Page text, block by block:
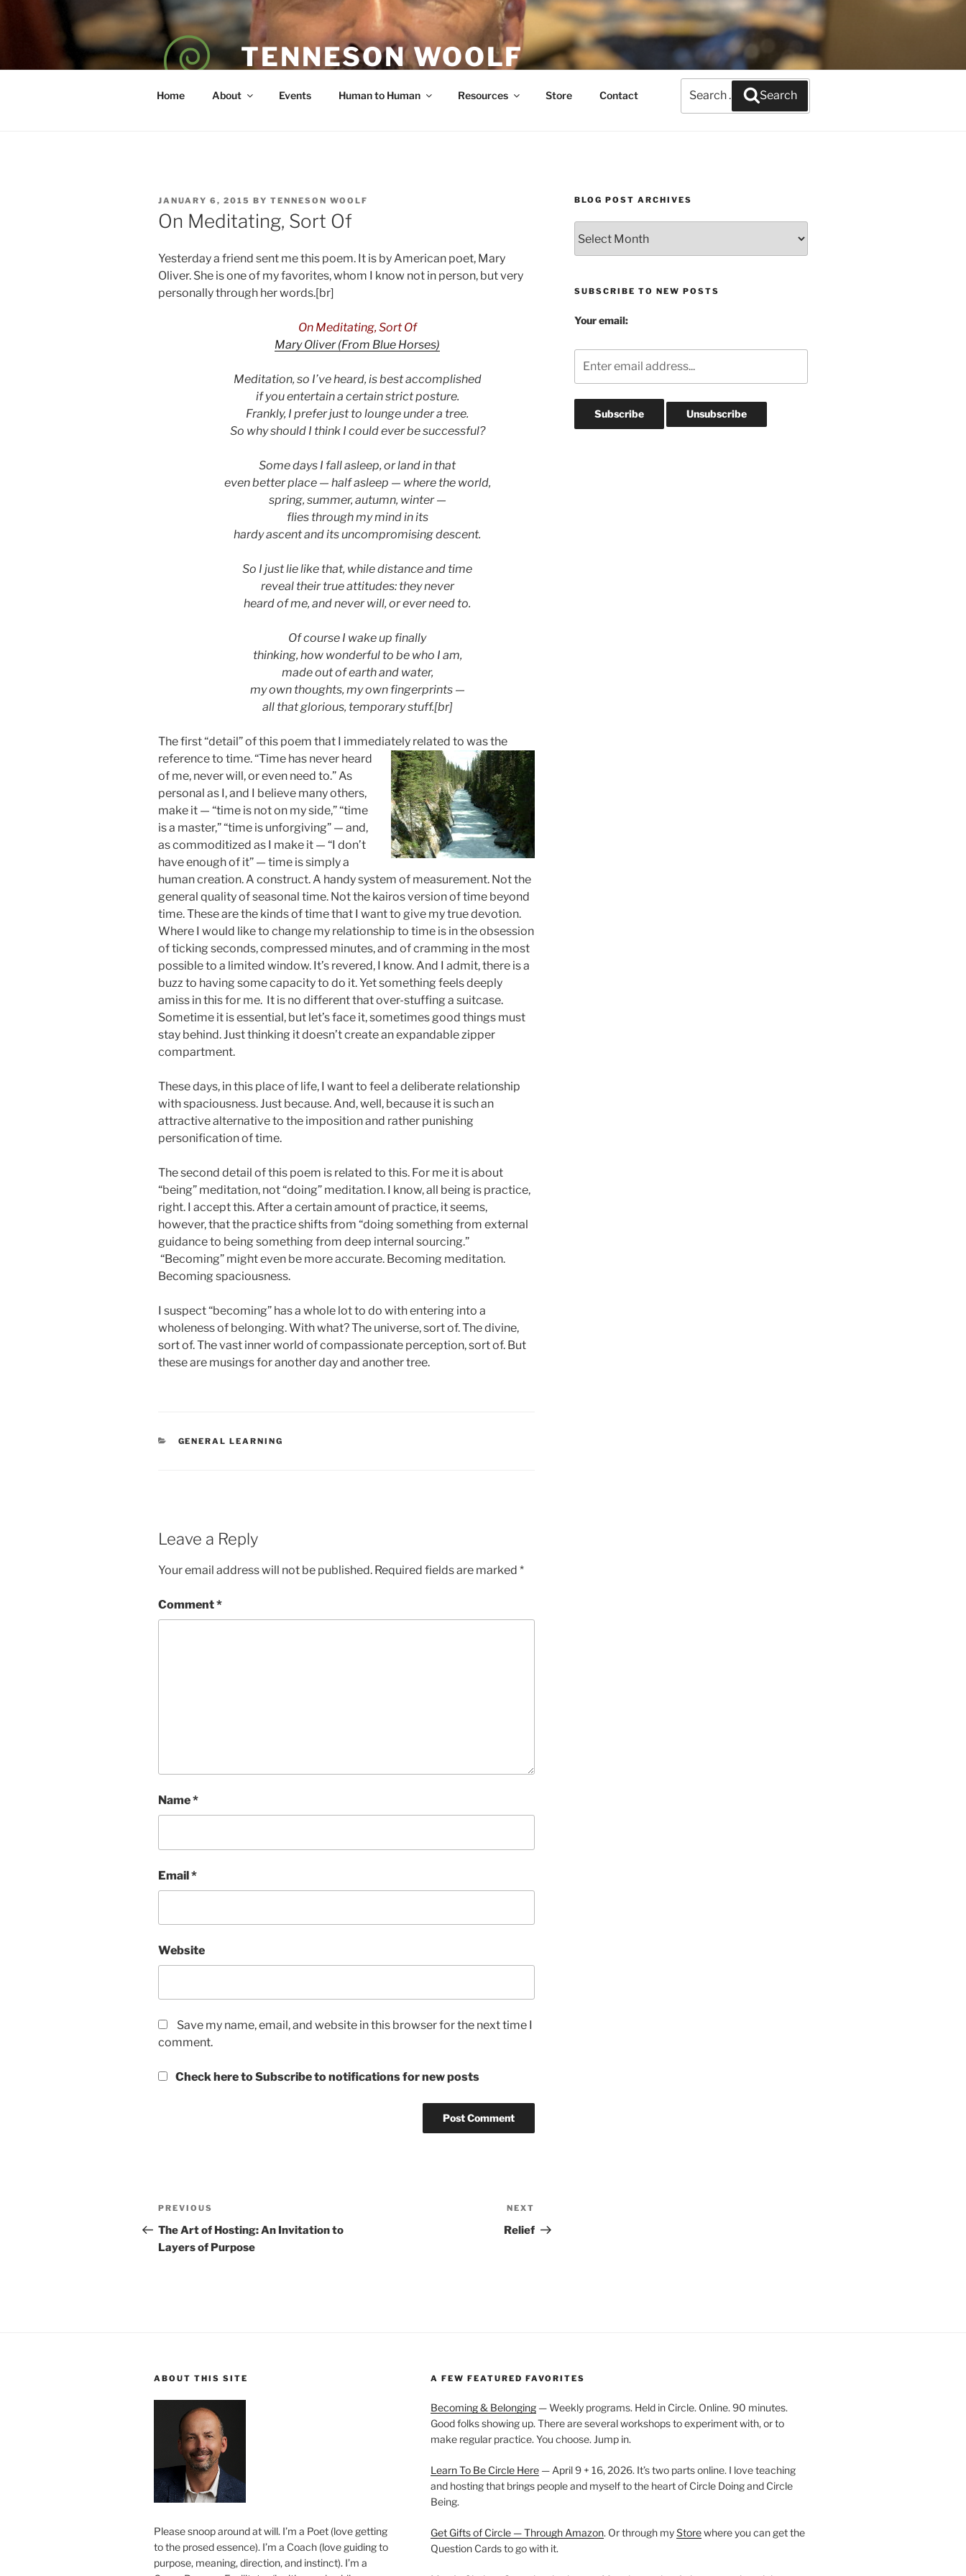
TENNESON WOOLF
Home About Events Human to Human Resources Store Contact
for:
Search
POSTED
ON
JANUARY 6, 2015 BY TENNESON WOOLF
On Meditating, Sort Of
Yesterday a friend sent me this poem. It is by American poet, Mary
Oliver. She is one of my favorites, whom I know not in person, but very
personally through her words.[br]
On Meditating, Sort Of
Mary Oliver (From Blue Horses)
Meditation, so I’ve heard, is best accomplished
if you entertain a certain strict posture.
Frankly, I prefer just to lounge under a tree.
So why should I think I could ever be successful?
Some days I fall asleep, or land in that
even better place — half asleep — where the world,
spring, summer, autumn, winter —
flies through my mind in its
hardy ascent and its uncompromising descent.
So I just lie like that, while distance and time
reveal their true attitudes: they never
heard of me, and never will, or ever need to.
Of course I wake up finally
thinking, how wonderful to be who I am,
made out of earth and water,
my own thoughts, my own fingerprints —
all that glorious, temporary stuff.[br]
The first “detail” of this poem that I immediately related to was the
reference to time. “Time has never heard
of me, never will, or even need to.” As
personal as I, and I believe many others,
make it — “time is not on my side,” “time
is a master,” “time is unforgiving” — and,
as commoditized as I make it — “I don’t
have enough of it” — time is simply a
human creation. A construct. A handy system of measurement. Not the
general quality of seasonal time. Not the kairos version of time beyond
time. These are the kinds of time that I want to give my true devotion.
Where I would like to change my relationship to time is in the obsession
of ticking seconds, compressed minutes, and of cramming in the most
possible to a limited window. It’s revered, I know. And I admit, there is a
buzz to having some capacity to do it. Yet something feels deeply
amiss in this for me. It is no different that over-stuffing a suitcase.
Sometime it is essential, but let’s face it, sometimes good things must
stay behind. Just thinking it doesn’t create an expandable zipper
compartment.
These days, in this place of life, I want to feel a deliberate relationship
with spaciousness. Just because. And, well, because it is such an
attractive alternative to the imposition and rather punishing
personification of time.
The second detail of this poem is related to this. For me it is about
“being” meditation, not “doing” meditation. I know, all being is practice,
right. I accept this. After a certain amount of practice, it seems,
however, that the practice shifts from “doing something from external
guidance to being something from deep internal sourcing.”
“Becoming” might even be more accurate. Becoming meditation.
Becoming spaciousness.
I suspect “becoming” has a whole lot to do with entering into a
wholeness of belonging. With what? The universe, sort of. The divine,
sort of. The vast inner world of compassionate perception, sort of. But
these are musings for another day and another tree.
CATEGORIES
GENERAL LEARNING
Leave a Reply
Your email address will not be published. Required fields are marked *
Comment*
Name*
Email*
Website
Save my name, email, and website in this browser for the next time I
comment.
Check here to Subscribe to notifications for new posts
Post
navigation
Previous
Post
PREVIOUS
The Art of Hosting: An Invitation to
Layers of Purpose
Post
NEXT
Relief
BLOG POST ARCHIVES
Post
Archives
SUBSCRIBE TO NEW POSTS
Your email:
ABOUT THIS SITE
Please snoop around at will. I’m a Poet (love getting
to the prosed essence). I’m a Coach (love guiding to
purpose, meaning, direction, and instinct). I’m a
A FEW FEATURED FAVORITES
Becoming & Belonging— Weekly programs. Held in Circle. Online. 90 minutes.
Good folks showing up. There are several workshops to experiment with, or to
make regular practice. You choose. Jump in.
Learn To Be Circle Here— April 9 + 16, 2026. It’s two parts online. I love teaching
and hosting that brings people and myself to the heart of Circle Doing and Circle
Being.
Get Gifts of Circle — Through Amazon. Or through myStorewhere you can get the
Question Cards to go with it.